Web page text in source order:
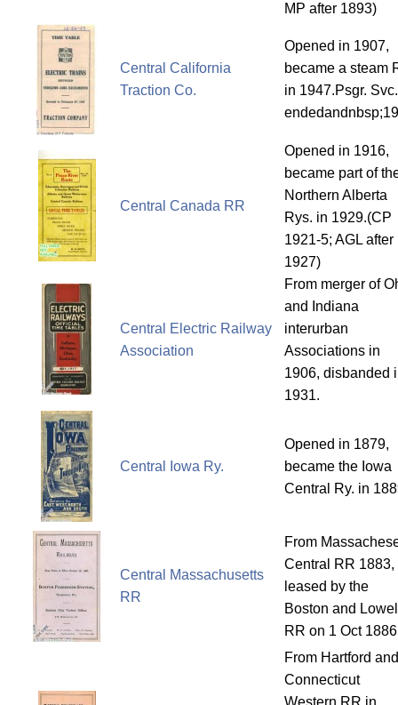
MP after 1893)
Central California
Traction Co.
Opened in 1907,
became a steam
in 1947.Psgr. Svc.
Central Canada RR
Opened in 1916,
became part of
Northern Alberta
Rys. in 1929.(CP
1921-5; AGL after
1927)
Central Electric Railway
Association
From merger of
and Indiana
interurban
Associations in
1906, disbanded
1931.
Central Iowa Ry.
Opened in 1879,
became the Iowa
Central Ry. in
Central Massachusetts
RR
From
Central RR 1883,
leased by the
Boston and
RR on 1 Oct
From Hartford and
Connecticut
Western RR in